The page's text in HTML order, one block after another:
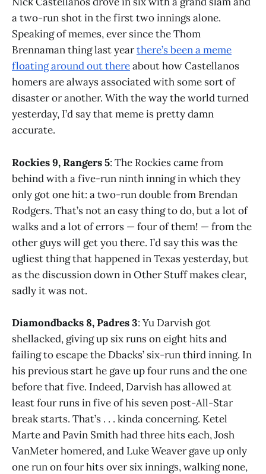
a two-run shot in the first two innings alone.
Speaking of memes, ever since the Thom
Brennaman thing last yearthere’s been a meme
floating around out thereabout how Castellanos
homers are always associated with some sort of
disaster or another. With the way the world turned
yesterday, I’d say that meme is pretty damn
accurate.
Rockies 9, Rangers 5: The Rockies came from
behind with a five-run ninth inning in which they
only got one hit: a two-run double from Brendan
Rodgers. That’s not an easy thing to do, but a lot of
walks and a lot of errors — four of them! — from the
other guys will get you there. I’d say this was the
ugliest thing that happened in Texas yesterday, but
as the discussion down in Other Stuff makes clear,
sadly it was not.
Diamondbacks 8, Padres 3: Yu Darvish got
shellacked, giving up six runs on eight hits and
failing to escape the Dbacks’ six-run third inning. In
his previous start he gave up four runs and the one
before that five. Indeed, Darvish has allowed at
least four runs in five of his seven post-All-Star
break starts. That’s . . . kinda concerning. Ketel
Marte and Pavin Smith had three hits each, Josh
VanMeter homered, and Luke Weaver gave up only
one run on four hits over six innings, walking none,